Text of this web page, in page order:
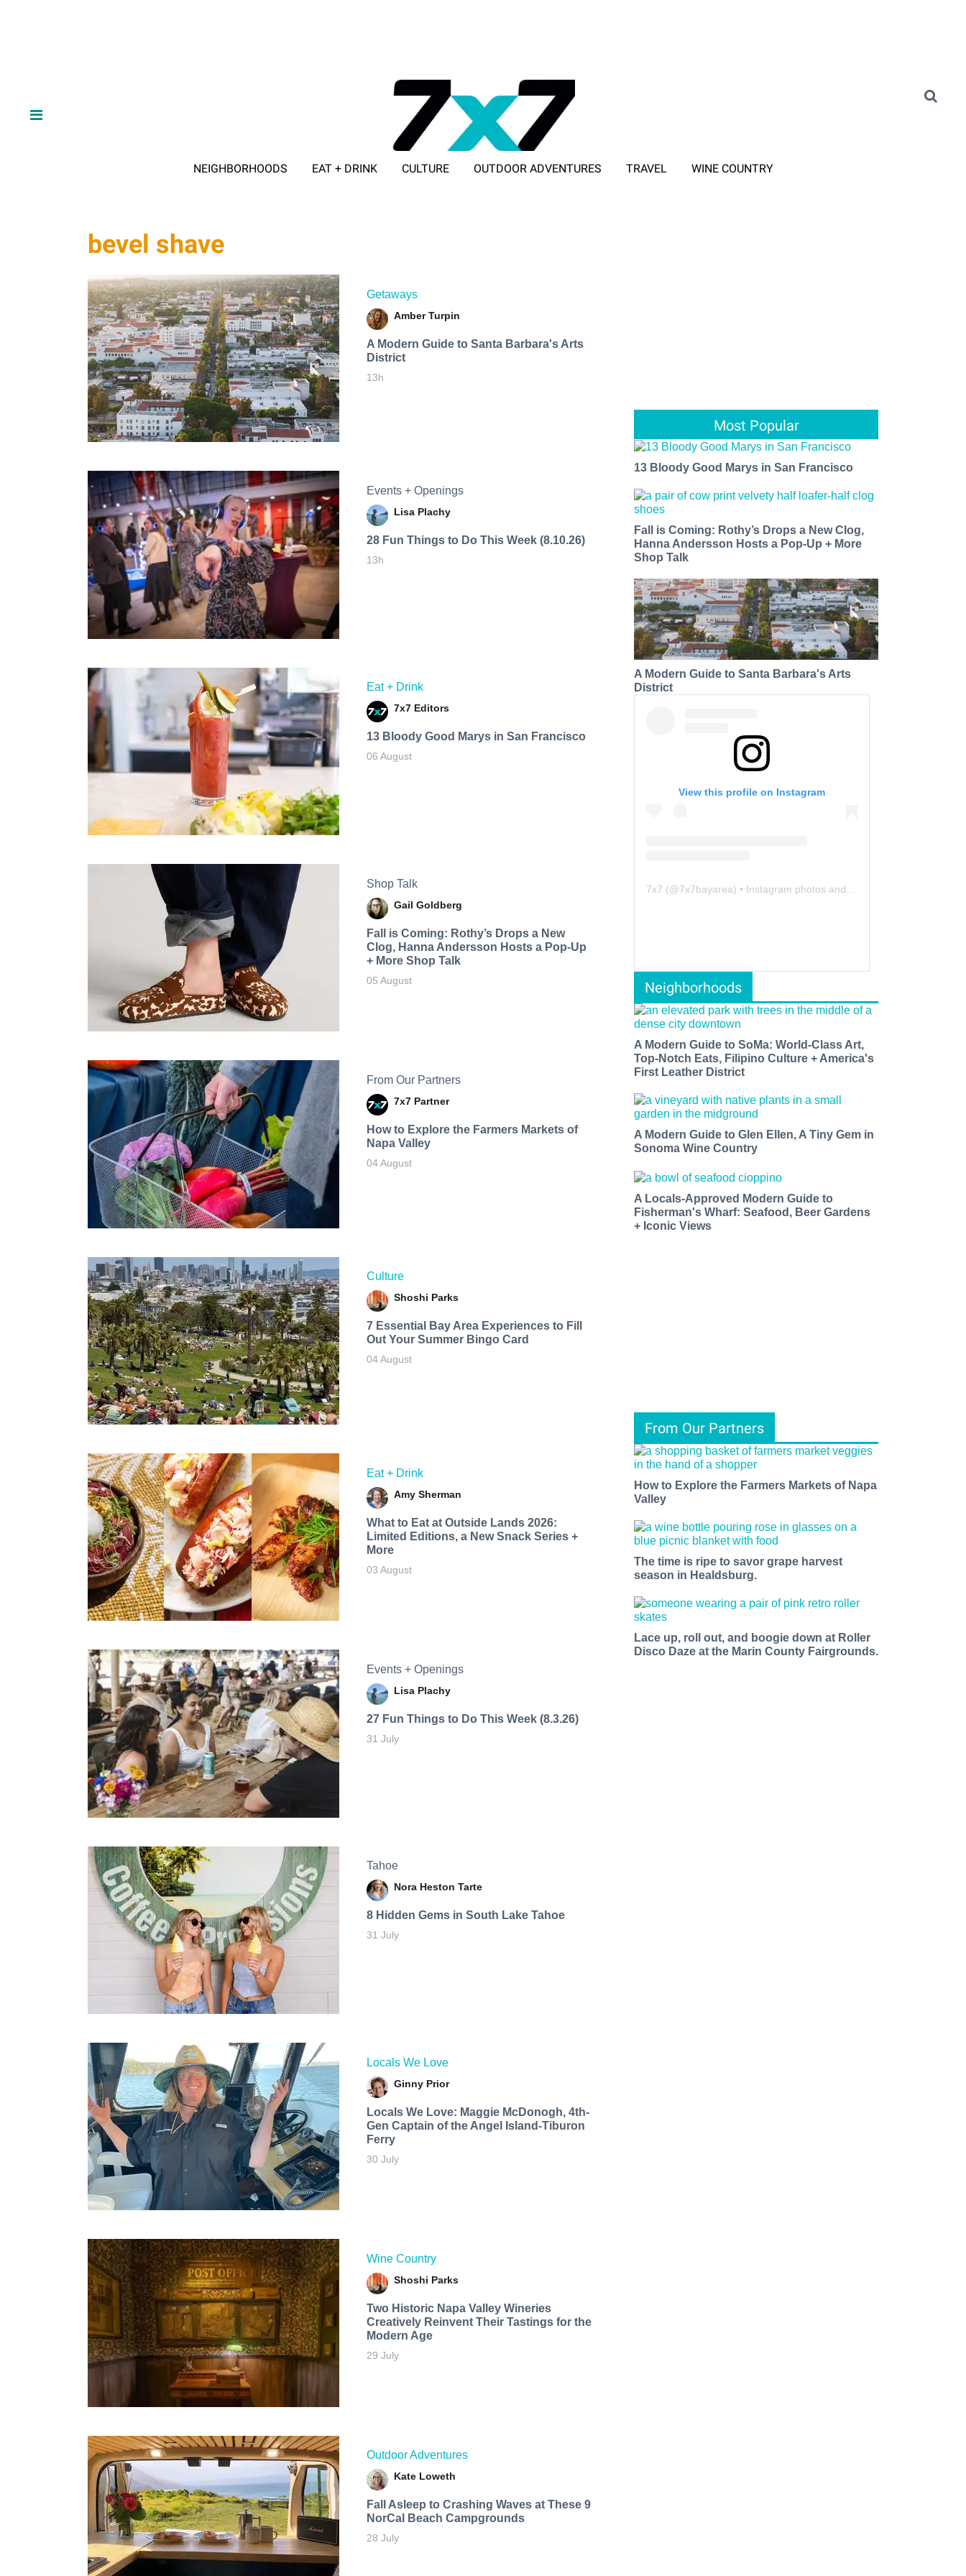
NEIGHBORHOODS EAT + DRINK CULTURE OUTDOOR ADVENTURES TRAVEL WINE COUNTRY
bevel shave
Getaways
Amber Turpin
A Modern Guide to Santa Barbara's Arts
District
13h
Events + Openings
Lisa Plachy
28 Fun Things to Do This Week (8.10.26)
13h
Eat + Drink
7x7 Editors
13 Bloody Good Marys in San Francisco
06 August
Shop Talk
Gail Goldberg
Fall is Coming: Rothy’s Drops a New
Clog, Hanna Andersson Hosts a Pop-Up
+ More Shop Talk
05 August
From Our Partners
7x7 Partner
How to Explore the Farmers Markets of
Napa Valley
04 August
Culture
Shoshi Parks
7 Essential Bay Area Experiences to Fill
Out Your Summer Bingo Card
04 August
Eat + Drink
Amy Sherman
What to Eat at Outside Lands 2026:
Limited Editions, a New Snack Series +
More
03 August
Events + Openings
Lisa Plachy
27 Fun Things to Do This Week (8.3.26)
31 July
Tahoe
Nora Heston Tarte
8 Hidden Gems in South Lake Tahoe
31 July
Locals We Love
Ginny Prior
Locals We Love: Maggie McDonogh, 4th-
Gen Captain of the Angel Island-Tiburon
Ferry
30 July
Wine Country
Shoshi Parks
Two Historic Napa Valley Wineries
Creatively Reinvent Their Tastings for the
Modern Age
29 July
Outdoor Adventures
Kate Loweth
Fall Asleep to Crashing Waves at These 9
NorCal Beach Campgrounds
28 July
Most Popular
13 Bloody Good Marys in San Francisco
Fall is Coming: Rothy’s Drops a New Clog,
Hanna Andersson Hosts a Pop-Up + More
Shop Talk
A Modern Guide to Santa Barbara's Arts
District
View this profile on Instagram
7x7 (@7x7bayarea) • Instagram photos and videos
Neighborhoods
A Modern Guide to SoMa: World-Class Art,
Top-Notch Eats, Filipino Culture + America's
First Leather District
A Modern Guide to Glen Ellen, A Tiny Gem in
Sonoma Wine Country
A Locals-Approved Modern Guide to
Fisherman's Wharf: Seafood, Beer Gardens
+ Iconic Views
From Our Partners
How to Explore the Farmers Markets of Napa
Valley
The time is ripe to savor grape harvest
season in Healdsburg.
Lace up, roll out, and boogie down at Roller
Disco Daze at the Marin County Fairgrounds.